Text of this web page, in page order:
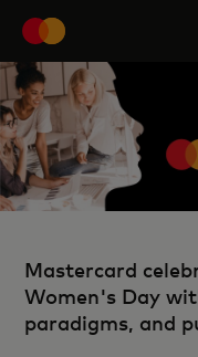
Mastercard
Women's Day
paradigms, and